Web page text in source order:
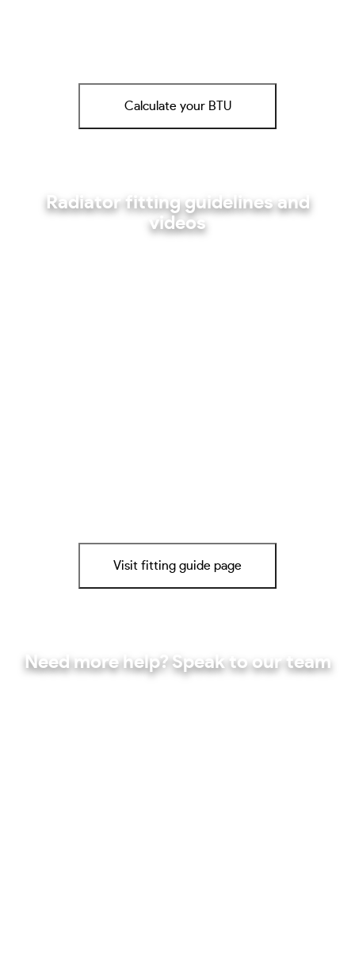
Calculate your BTU
Radiator fitting guidelines and
videos
Visit fitting guide page
Need more help? Speak to our team